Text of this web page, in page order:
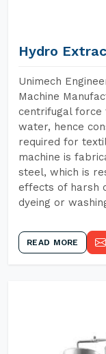
Hydro
Unimech
Machine
centrifugal force
water, hence
required for
machine is
steel, which is
effects of harsh
dyeing or
READ MORE